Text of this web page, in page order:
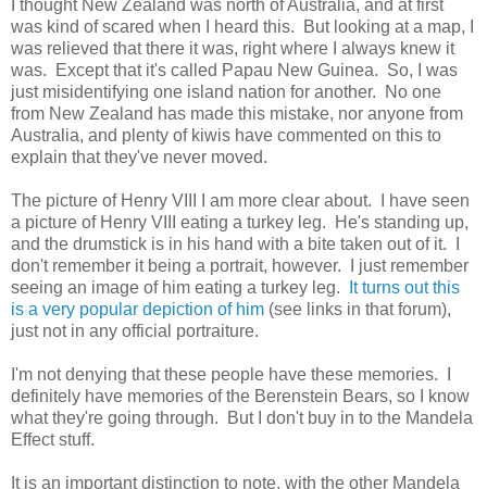
I thought New Zealand was north of Australia, and at first
was kind of scared when I heard this. But looking at a map, I
was relieved that there it was, right where I always knew it
was. Except that it's called Papau New Guinea. So, I was
just misidentifying one island nation for another. No one
from New Zealand has made this mistake, nor anyone from
Australia, and plenty of kiwis have commented on this to
explain that they've never moved.
The picture of Henry VIII I am more clear about. I have seen
a picture of Henry VIII eating a turkey leg. He's standing up,
and the drumstick is in his hand with a bite taken out of it. I
don't remember it being a portrait, however. I just remember
seeing an image of him eating a turkey leg.
It turns out this
is a very popular depiction of him (see links in that forum),
just not in any official portraiture.
I'm not denying that these people have these memories. I
definitely have memories of the Berenstein Bears, so I know
what they're going through. But I don't buy in to the Mandela
Effect stuff.
It is an important distinction to note, with the other Mandela